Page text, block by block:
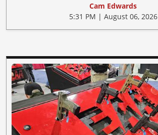
Cam Edwards
5:31 PM | August 06, 2026